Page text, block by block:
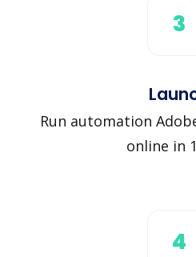
3
Run automation
online in
4